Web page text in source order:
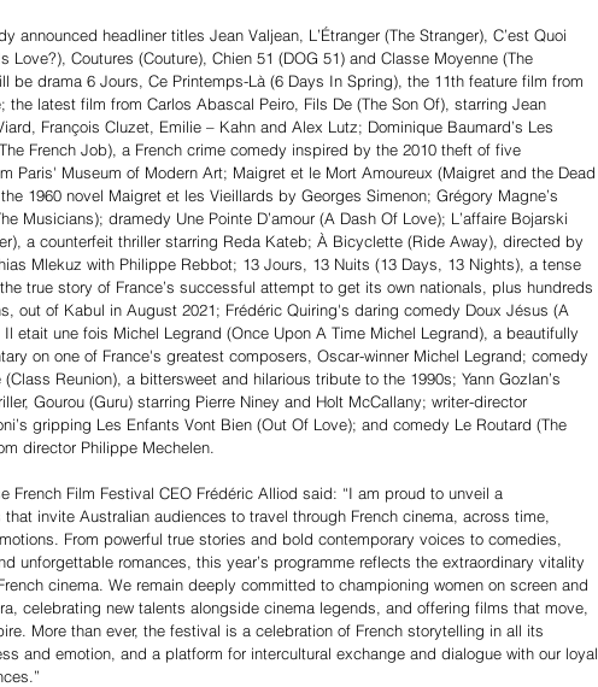
announced headliner titles Jean Valjean, L’Étranger (The Stranger), C’est Quoi
Love?), Coutures (Couture), Chien 51 (DOG 51) and Classe Moyenne (The
be drama 6 Jours, Ce Printemps-Là (6 Days In Spring), the 11th feature film from
the latest film from Carlos Abascal Peiro, Fils De (The Son Of), starring Jean
François Cluzet, Emilie – Kahn and Alex Lutz; Dominique Baumard’s Les
French Job), a French crime comedy inspired by the 2010 theft of five
Paris' Museum of Modern Art; Maigret et le Mort Amoureux (Maigret and the Dead
1960 novel Maigret et les Vieillards by Georges Simenon; Grégory Magne’s
Musicians); dramedy Une Pointe D’amour (A Dash Of Love); L’affaire Bojarski
a counterfeit thriller starring Reda Kateb; À Bicyclette (Ride Away), directed by
Mlekuz with Philippe Rebbot; 13 Jours, 13 Nuits (13 Days, 13 Nights), a tense
true story of France’s successful attempt to get its own nationals, plus hundreds
out of Kabul in August 2021; Frédéric Quiring's daring comedy Doux Jésus (A
Il etait une fois Michel Legrand (Once Upon A Time Michel Legrand), a beautifully
on one of France's greatest composers, Oscar-winner Michel Legrand; comedy
(Class Reunion), a bittersweet and hilarious tribute to the 1990s; Yann Gozlan’s
Gourou (Guru) starring Pierre Niney and Holt McCallany; writer-director
gripping Les Enfants Vont Bien (Out Of Love); and comedy Le Routard (The
director Philippe Mechelen.
French Film Festival CEO Frédéric Alliod said: “I am proud to unveil a
invite Australian audiences to travel through French cinema, across time,
From powerful true stories and bold contemporary voices to comedies,
unforgettable romances, this year’s programme reflects the extraordinary vitality
cinema. We remain deeply committed to championing women on screen and
celebrating new talents alongside cinema legends, and offering films that move,
More than ever, the festival is a celebration of French storytelling in all its
and emotion, and a platform for intercultural exchange and dialogue with our loyal